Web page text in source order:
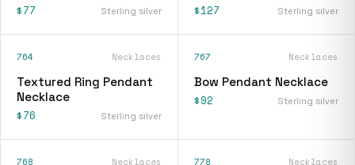
$77 Sterling silver $127 Sterling silver
764 Necklaces
Textured Ring Pendant
Necklace
$76 Sterling silver
767 Necklaces
Bow Pendant Necklace
$92 Sterling silver
768 Necklaces 778 Necklaces